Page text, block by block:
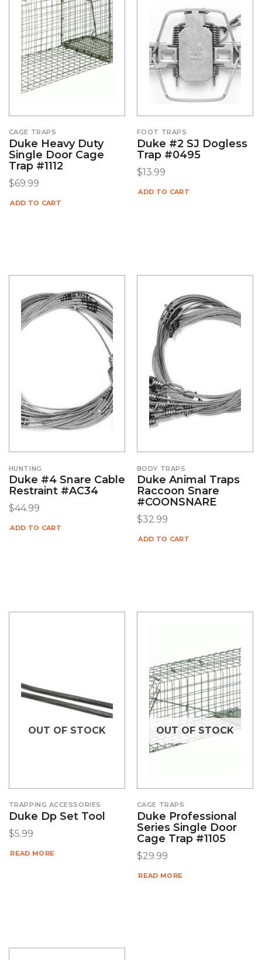
CAGE TRAPS
Duke Heavy Duty
Single Door Cage
Trap #1112
$69.99
ADD TO CART
FOOT TRAPS
Duke #2 SJ Dogless
Trap #0495
$13.99
ADD TO CART
HUNTING
Duke #4 Snare Cable
Restraint #AC34
$44.99
ADD TO CART
BODY TRAPS
Duke Animal Traps
Raccoon Snare
#COONSNARE
$32.99
ADD TO CART
OUT OF STOCK
TRAPPING ACCESSORIES
Duke Dp Set Tool
$5.99
READ MORE
OUT OF STOCK
CAGE TRAPS
Duke Professional
Series Single Door
Cage Trap #1105
$29.99
READ MORE